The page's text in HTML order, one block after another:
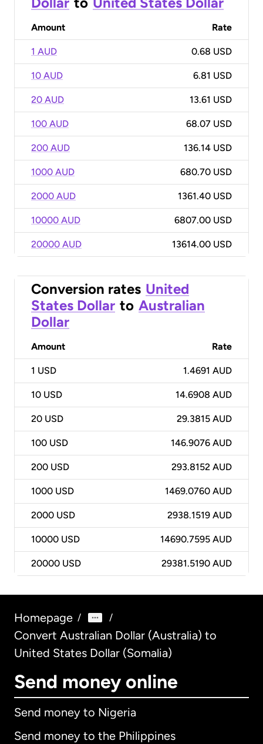
Amount Rate
1 AUD 0.68 USD
10 AUD 6.81 USD
20 AUD 13.61 USD
100 AUD 68.07 USD
200 AUD 136.14 USD
1000 AUD 680.70 USD
2000 AUD 1361.40 USD
10000 AUD 6807.00 USD
20000 AUD 13614.00 USD
Conversion rates United
States Dollar to Australian
Dollar
Amount Rate
1 USD 1.4691 AUD
10 USD 14.6908 AUD
20 USD 29.3815 AUD
100 USD 146.9076 AUD
200 USD 293.8152 AUD
1000 USD 1469.0760 AUD
2000 USD 2938.1519 AUD
10000 USD 14690.7595 AUD
20000 USD 29381.5190 AUD
Homepage / /
Convert Australian Dollar (Australia) to
United States Dollar (Somalia)
Send money online
Send money to Nigeria
Send money to the Philippines